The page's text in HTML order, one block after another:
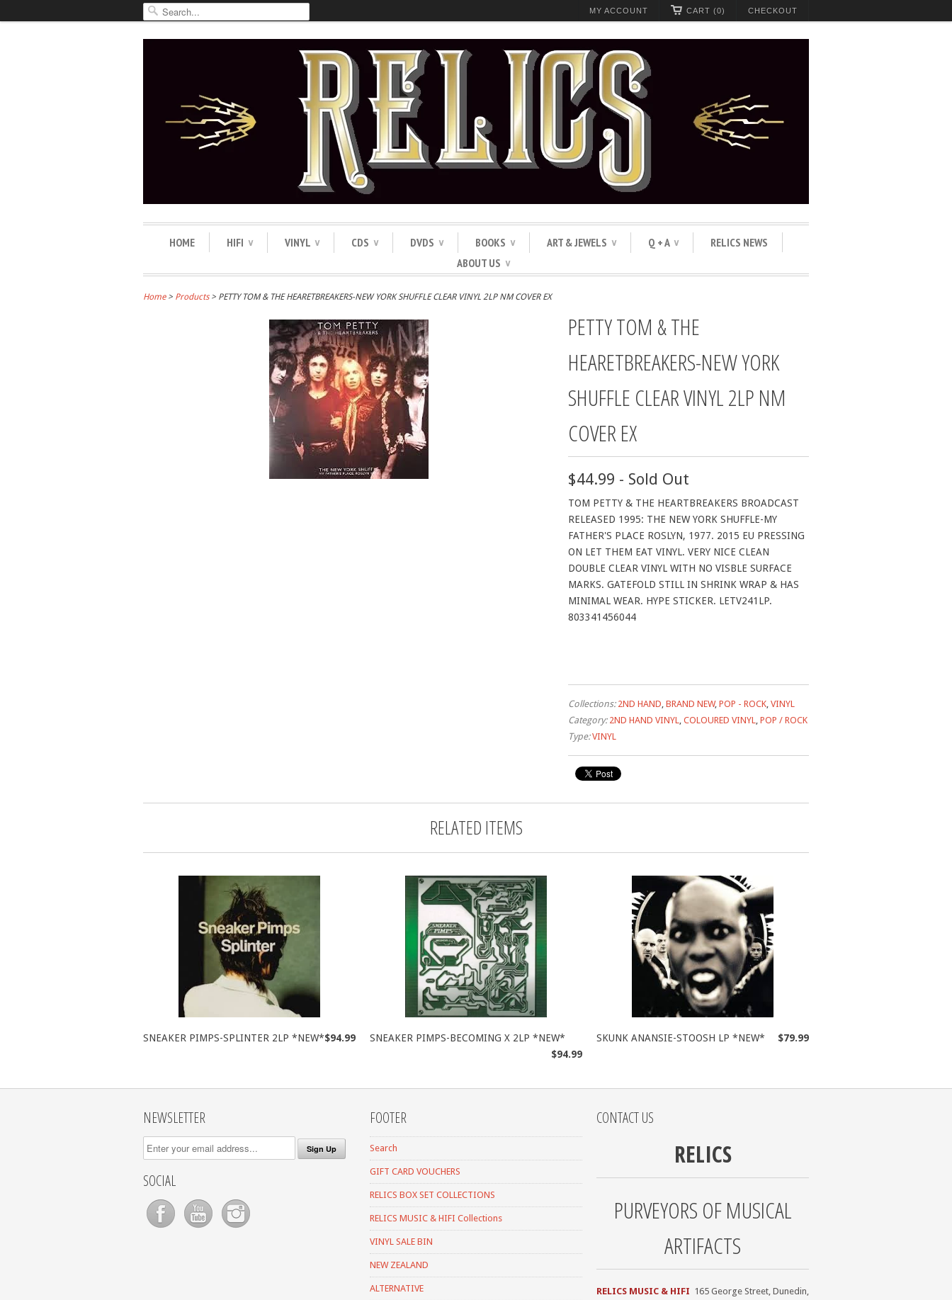
CHECKOUT
CART (0)
MY ACCOUNT
HOME HIFI ∨ VINYL ∨ CDS ∨ DVDS ∨ BOOKS ∨ ART & JEWELS ∨ Q + A ∨
RELICS NEWS
ABOUT US ∨
Home> Products > PETTY TOM & THE HEARETBREAKERS-NEW YORK SHUFFLE CLEAR VINYL 2LP NM COVER EX
PETTY TOM & THE
HEARETBREAKERS-NEW YORK
SHUFFLE CLEAR VINYL 2LP NM
COVER EX
$44.99 - Sold Out
TOM PETTY & THE HEARTBREAKERS BROADCAST
RELEASED 1995: THE NEW YORK SHUFFLE-MY
FATHER'S PLACE ROSLYN, 1977. 2015 EU PRESSING
ON LET THEM EAT VINYL. VERY NICE CLEAN
DOUBLE CLEAR VINYL WITH NO VISBLE SURFACE
MARKS. GATEFOLD STILL IN SHRINK WRAP & HAS
MINIMAL WEAR. HYPE STICKER. LETV241LP.
803341456044
Collections: 2ND HAND, BRAND NEW, POP - ROCK, VINYL
Category: 2ND HAND VINYL, COLOURED VINYL, POP / ROCK
Type: VINYL
RELATED ITEMS
SNEAKER PIMPS-SPLINTER 2LP *NEW*$94.99
SNEAKER PIMPS-BECOMING X 2LP *NEW*
$94.99
SKUNK ANANSIE-STOOSH LP *NEW* $79.99
NEWSLETTER
SOCIAL
FOOTER
Search
GIFT CARD VOUCHERS
RELICS BOX SET COLLECTIONS
RELICS MUSIC & HIFI Collections
VINYL SALE BIN
NEW ZEALAND
ALTERNATIVE
CONTACT US
RELICS
PURVEYORS OF MUSICAL
ARTIFACTS
RELICS MUSIC & HIFI 165 George Street, Dunedin,